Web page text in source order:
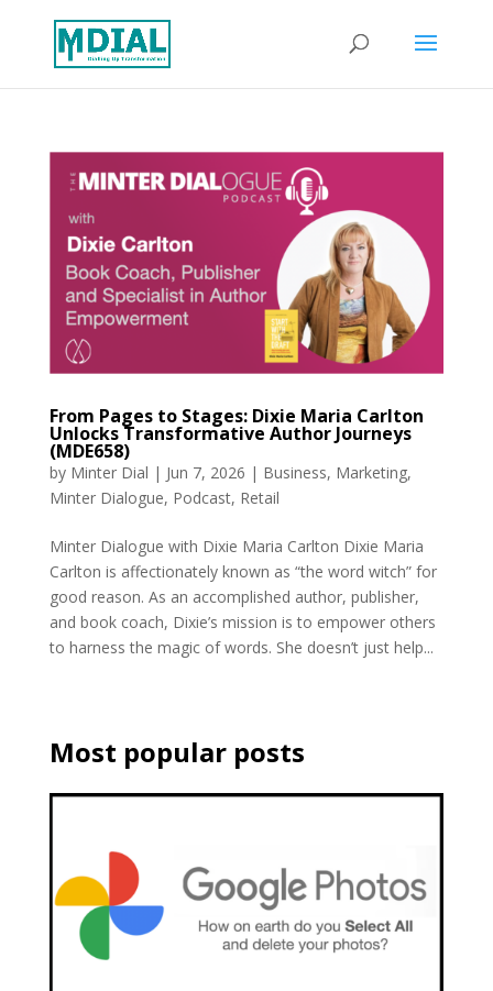
From Pages to Stages: Dixie Maria Carlton
Unlocks Transformative Author Journeys
(MDE658)
by Minter Dial | Jun 7, 2026 | Business, Marketing,
Minter Dialogue, Podcast, Retail
Minter Dialogue with Dixie Maria Carlton Dixie Maria
Carlton is affectionately known as “the word witch” for
good reason. As an accomplished author, publisher,
and book coach, Dixie’s mission is to empower others
to harness the magic of words. She doesn’t just help...
Most popular posts